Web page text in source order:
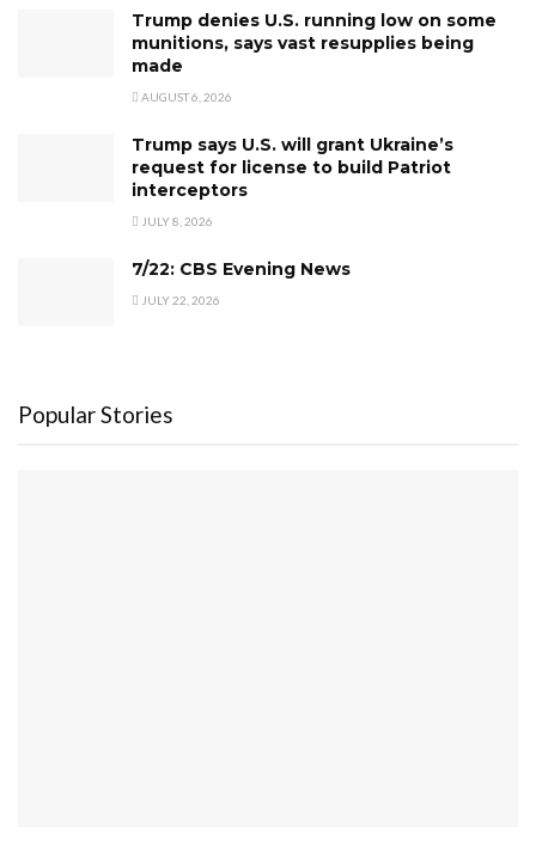
Trump denies U.S. running low on some
munitions, says vast resupplies being
made
AUGUST 6, 2026
Trump says U.S. will grant Ukraine’s
request for license to build Patriot
interceptors
JULY 8, 2026
7/22: CBS Evening News
JULY 22, 2026
Popular Stories